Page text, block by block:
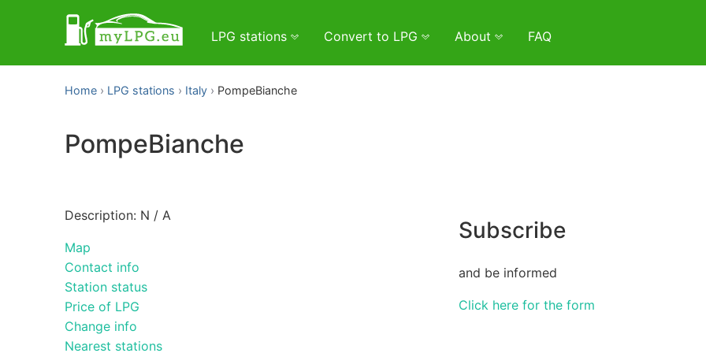
LPG stations Convert to LPG About FAQ
Home LPG stations Italy PompeBianche
PompeBianche
Description: N / A
Map
Contact info
Station status
Price of LPG
Change info
Nearest stations
Subscribe
and be informed
Click here for the form